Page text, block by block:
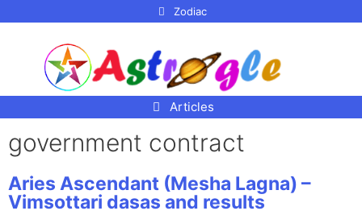
Zodiac
Articles
government contract
Aries Ascendant (Mesha Lagna) –
Vimsottari dasas and results